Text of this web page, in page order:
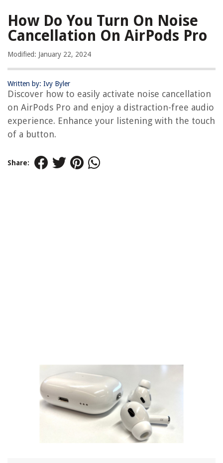
How Do You Turn On Noise
Cancellation On AirPods Pro
Modified: January 22, 2024
Written by: Ivy Byler
Discover how to easily activate noise cancellation
on AirPods Pro and enjoy a distraction-free audio
experience. Enhance your listening with the touch
of a button.
Share: